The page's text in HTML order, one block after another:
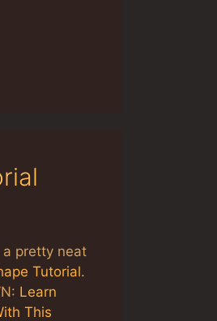
a pretty neat
Tutorial.
Learn
This